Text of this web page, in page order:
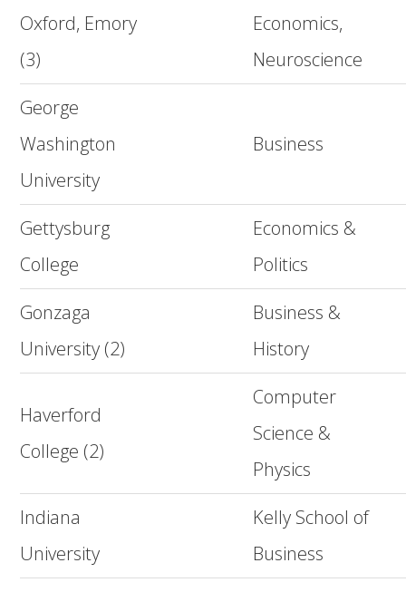
Oxford, Emory
(3)
Economics,
Neuroscience
George
Washington
University
Business
Gettysburg
College
Economics &
Politics
Gonzaga
University (2)
Business &
History
Haverford
College (2)
Computer
Science &
Physics
Indiana
University
Kelly School of
Business